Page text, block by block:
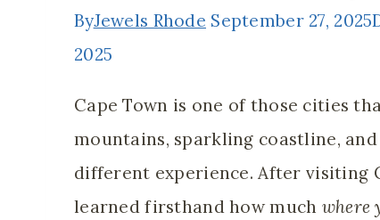
ByJewels Rhode September 27, 2025
2025
Cape Town is one of those cities
mountains, sparkling coastline,
different experience. After visiting
learned firsthand how much where